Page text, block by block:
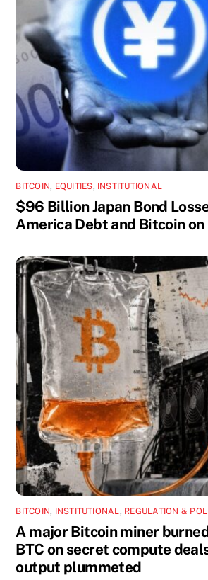
BITCOIN, EQUITIES, INSTITUTIONAL
$96 Billion Japan Bond
America Debt and Bitcoin
BITCOIN, INSTITUTIONAL , REGULATION &
A major Bitcoin miner
BTC on secret compute
output plummeted